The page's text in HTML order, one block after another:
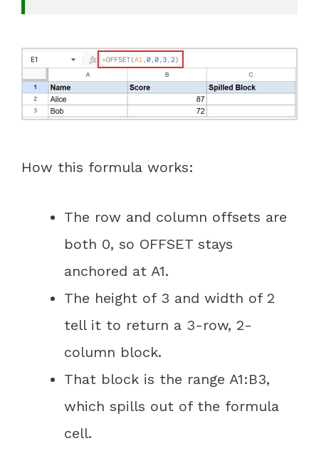
How this formula works:
The row and column offsets are
both 0, so OFFSET stays
anchored at A1.
The height of 3 and width of 2
tell it to return a 3-row, 2-
column block.
That block is the range A1:B3,
which spills out of the formula
cell.